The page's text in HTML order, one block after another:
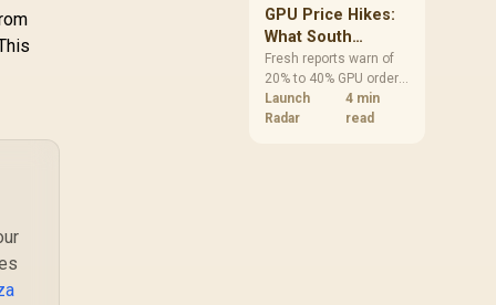
/ Non-Modular
Flat Cables
GPU Price Hikes:
What South
African Buyers
Should Do Now
Fresh reports warn of
20% to 40% GPU order
increases in Japan, but
no matching South
Launch
Radar
4 min
read